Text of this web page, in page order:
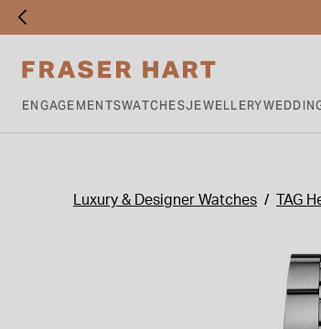
ENGAGEMENTSWATCHESJEWELLERY
Luxury & Designer Watches TAG